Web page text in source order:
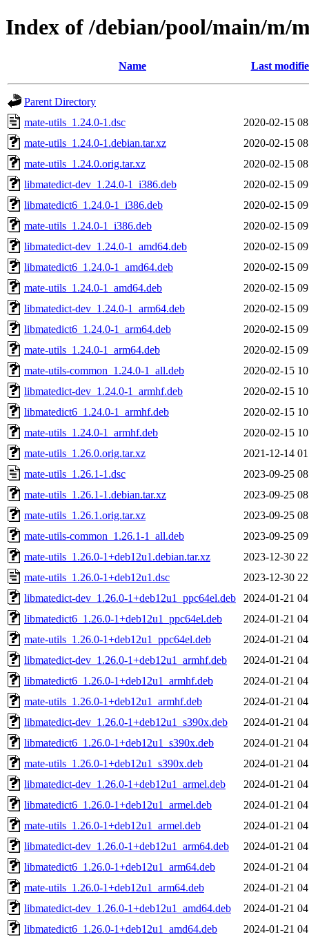
Index of /debian/pool/main/m/
Name Last
Parent Directory
mate-utils_1.24.0-1.dsc
2020-02-15
mate-utils_1.24.0-1.debian.tar.xz
2020-02-15
mate-utils_1.24.0.orig.tar.xz
2020-02-15
libmatedict-dev_1.24.0-1_i386.deb
2020-02-15
libmatedict6_1.24.0-1_i386.deb
2020-02-15
mate-utils_1.24.0-1_i386.deb
2020-02-15
libmatedict-dev_1.24.0-1_amd64.deb
2020-02-15
libmatedict6_1.24.0-1_amd64.deb
2020-02-15
mate-utils_1.24.0-1_amd64.deb
2020-02-15
libmatedict-dev_1.24.0-1_arm64.deb
2020-02-15
libmatedict6_1.24.0-1_arm64.deb
2020-02-15
mate-utils_1.24.0-1_arm64.deb
2020-02-15
mate-utils-common_1.24.0-1_all.deb
2020-02-15
libmatedict-dev_1.24.0-1_armhf.deb
2020-02-15
libmatedict6_1.24.0-1_armhf.deb
2020-02-15
mate-utils_1.24.0-1_armhf.deb
2020-02-15
mate-utils_1.26.0.orig.tar.xz
2021-12-14
mate-utils_1.26.1-1.dsc
2023-09-25
mate-utils_1.26.1-1.debian.tar.xz
2023-09-25
mate-utils_1.26.1.orig.tar.xz
2023-09-25
mate-utils-common_1.26.1-1_all.deb
2023-09-25
mate-utils_1.26.0-1+deb12u1.debian.tar.xz
2023-12-30
mate-utils_1.26.0-1+deb12u1.dsc
2023-12-30
libmatedict-dev_1.26.0-1+deb12u1_ppc64el.deb
2024-01-21
libmatedict6_1.26.0-1+deb12u1_ppc64el.deb
2024-01-21
mate-utils_1.26.0-1+deb12u1_ppc64el.deb
2024-01-21
libmatedict-dev_1.26.0-1+deb12u1_armhf.deb
2024-01-21
libmatedict6_1.26.0-1+deb12u1_armhf.deb
2024-01-21
mate-utils_1.26.0-1+deb12u1_armhf.deb
2024-01-21
libmatedict-dev_1.26.0-1+deb12u1_s390x.deb
2024-01-21
libmatedict6_1.26.0-1+deb12u1_s390x.deb
2024-01-21
mate-utils_1.26.0-1+deb12u1_s390x.deb
2024-01-21
libmatedict-dev_1.26.0-1+deb12u1_armel.deb
2024-01-21
libmatedict6_1.26.0-1+deb12u1_armel.deb
2024-01-21
mate-utils_1.26.0-1+deb12u1_armel.deb
2024-01-21
libmatedict-dev_1.26.0-1+deb12u1_arm64.deb
2024-01-21
libmatedict6_1.26.0-1+deb12u1_arm64.deb
2024-01-21
mate-utils_1.26.0-1+deb12u1_arm64.deb
2024-01-21
libmatedict-dev_1.26.0-1+deb12u1_amd64.deb
2024-01-21
libmatedict6_1.26.0-1+deb12u1_amd64.deb
2024-01-21